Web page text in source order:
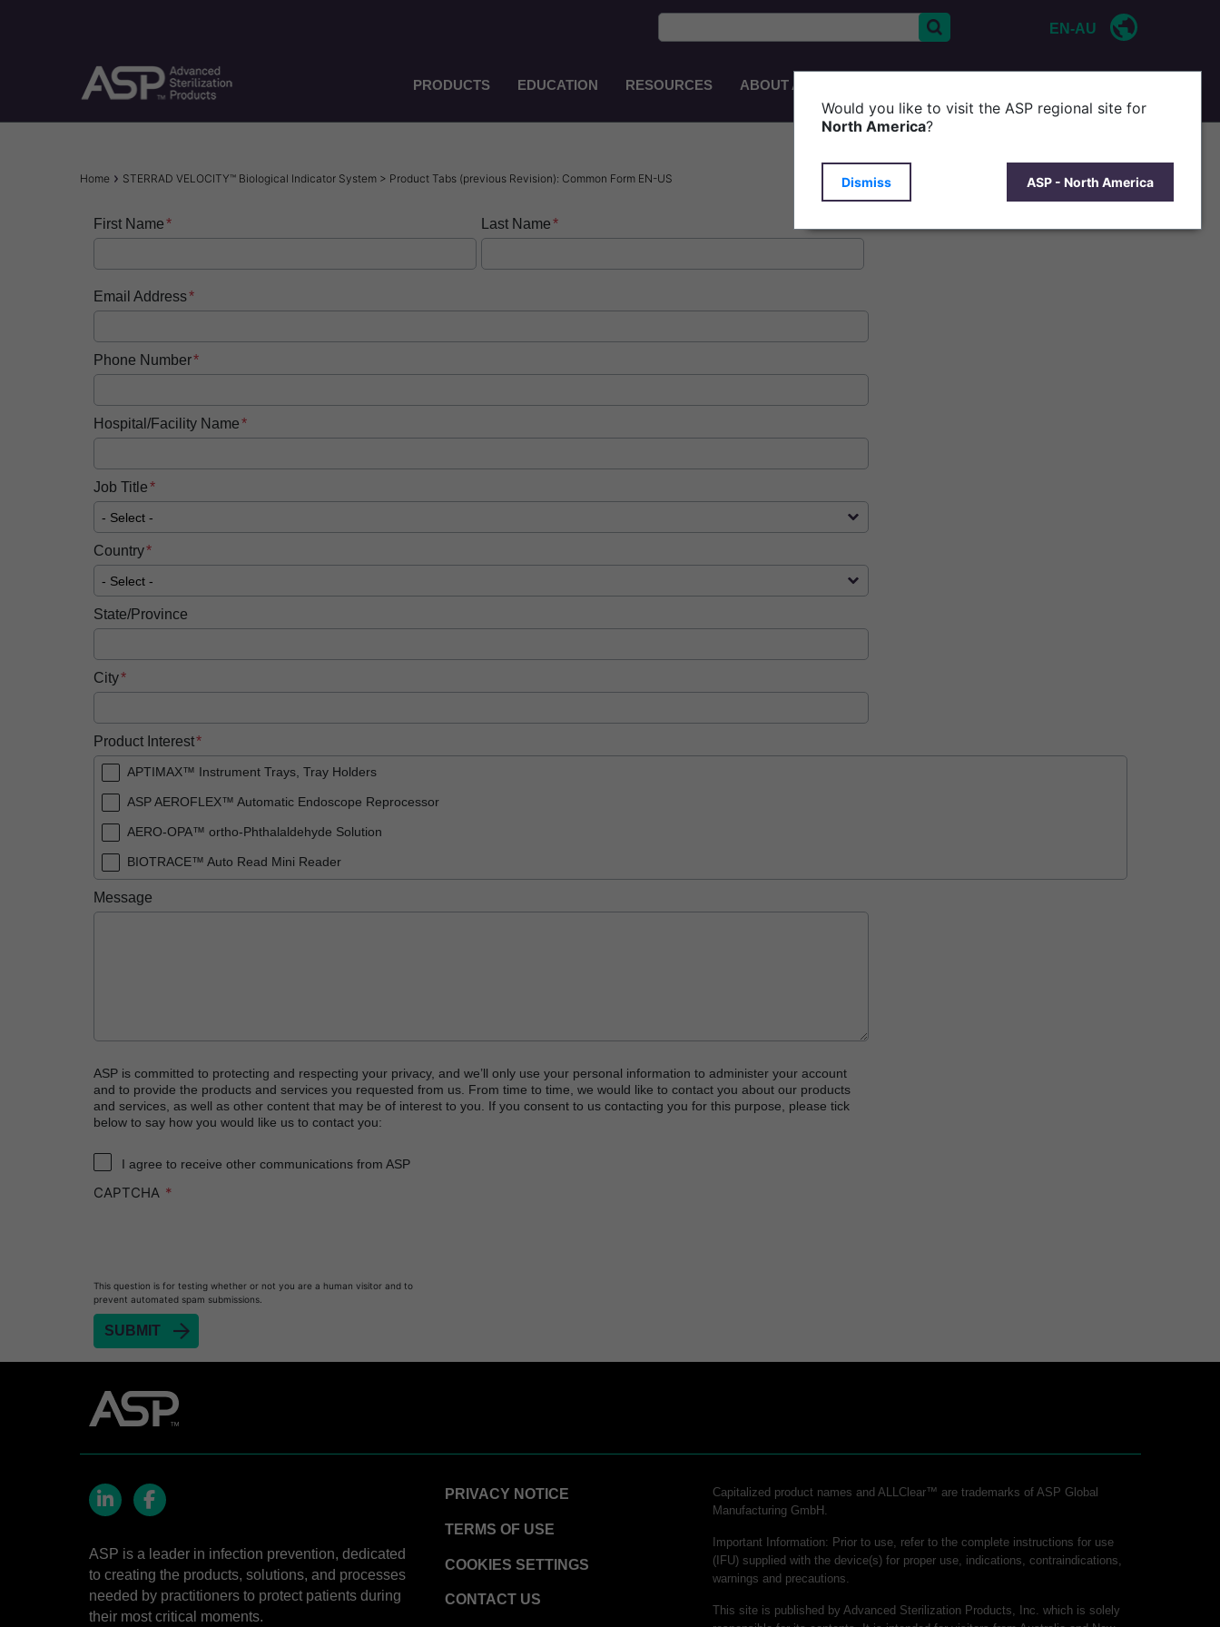
EN-AU
Main
Navigation
AU
PRODUCTS EDUCATION RESOURCES ABOUT ASP
Breadcrumb
Home STERRAD VELOCITY™ Biological Indicator System > Product Tabs (previous Revision): Common Form EN-US
First Name Last Name
Email Address
Phone Number
Hospital/Facility Name
Job Title
Country
State/Province
City
Product Interest
APTIMAX™ Instrument Trays, Tray Holders
ASP AEROFLEX™ Automatic Endoscope Reprocessor
AERO-OPA™ ortho-Phthalaldehyde Solution
BIOTRACE™ Auto Read Mini Reader
BIOTRACE™ Auto Read Pro Reader
CIDEX™ OPA Solution Test Strips
CIDEX™ Tray System
CIDEZYME™ XTRA Multi-Enzymatic Detergent
CYCLESURE™ 24 Biological Indicator (BI)
ENZOL™ Enzymatic Detergent
EVOTECH™ Endoscope Cleaner and Reprocessor
Heat Sealer HS 2000
PRESEPT™ Disinfectant Granules
PRESEPT™ Effervescent Disinfectant Tablets
SEALSURE™ Steam Indicator Tape
STERRAD™ Chemical Indicator Strips
STERRAD NX™ Cassettes
STERRAD™ 100NX System with ALLClear™ Technology
STERRAD™ 100NX Cassettes
STERRAD™ System Cassettes Collection Box
STERRAD SI™ 100 System
Message
ASP is committed to protecting and respecting your privacy, and we’ll only use your personal information to administer your account
and to provide the products and services you requested from us. From time to time, we would like to contact you about our products
and services, as well as other content that may be of interest to you. If you consent to us contacting you for this purpose, please tick
below to say how you would like us to contact you:
I agree to receive other communications from ASP
CAPTCHA
This question is for testing whether or not you are a human visitor and to
prevent automated spam submissions.
ASP is a leader in infection prevention, dedicated
to creating the products, solutions, and processes
needed by practitioners to protect patients during
their most critical moments.
PRIVACY NOTICE
TERMS OF USE
COOKIES SETTINGS
CONTACT US
Capitalized product names and ALLClear™ are trademarks of ASP Global
Manufacturing GmbH.
Important Information: Prior to use, refer to the complete instructions for use
(IFU) supplied with the device(s) for proper use, indications, contraindications,
warnings and precautions.
This site is published by Advanced Sterilization Products, Inc. which is solely
Would you like to visit the ASP regional site for
North America?
Dismiss ASP - North America